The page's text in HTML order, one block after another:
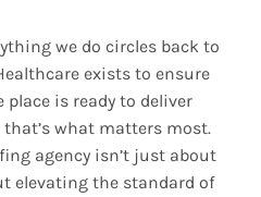
we do circles back to
exists to ensure
is ready to deliver
what matters most.
agency isn’t just about
elevating the standard of